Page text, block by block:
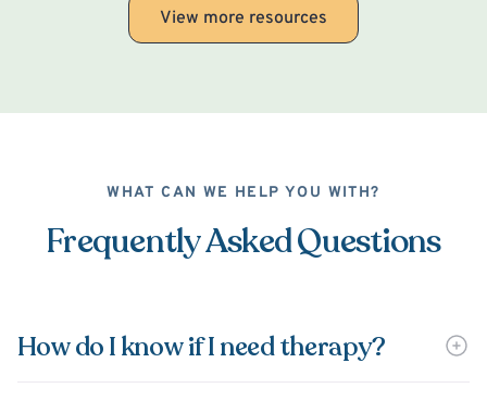
View more resources
WHAT CAN WE HELP YOU WITH?
Frequently Asked Questions
How do I know if I need therapy?